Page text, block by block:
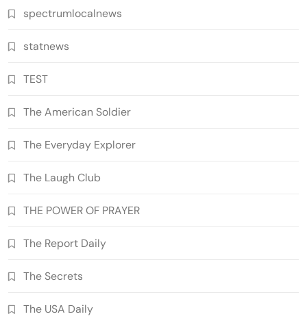
spectrumlocalnews
statnews
TEST
The American Soldier
The Everyday Explorer
The Laugh Club
THE POWER OF PRAYER
The Report Daily
The Secrets
The USA Daily